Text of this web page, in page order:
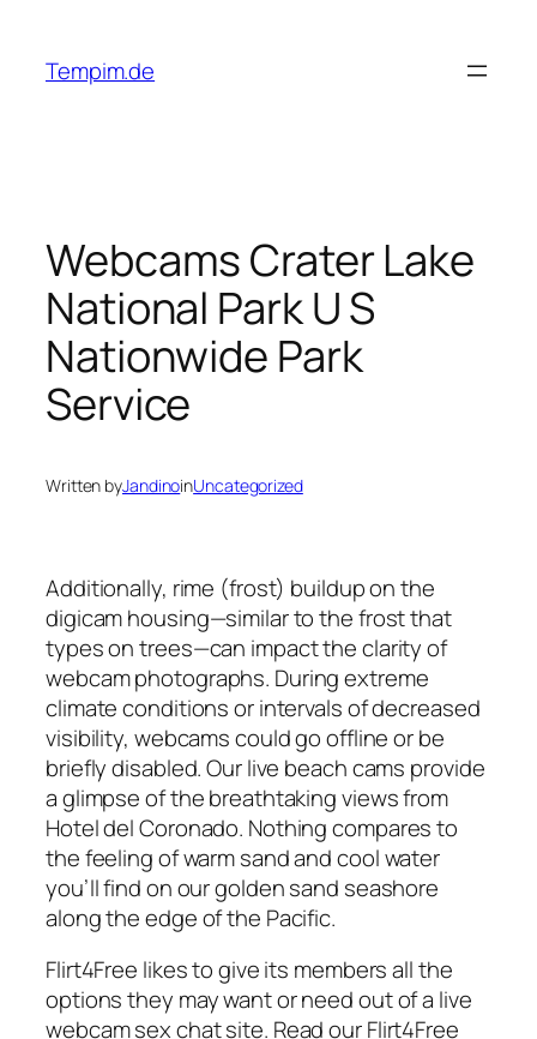
content
Tempim.de
Webcams Crater Lake
National Park U S
Nationwide Park
Service
Written byJandinoinUncategorized
Additionally, rime (frost) buildup on the
digicam housing—similar to the frost that
types on trees—can impact the clarity of
webcam photographs. During extreme
climate conditions or intervals of decreased
visibility, webcams could go offline or be
briefly disabled. Our live beach cams provide
a glimpse of the breathtaking views from
Hotel del Coronado. Nothing compares to
the feeling of warm sand and cool water
you’ll find on our golden sand seashore
along the edge of the Pacific.
Flirt4Free likes to give its members all the
options they may want or need out of a live
webcam sex chat site. Read our Flirt4Free